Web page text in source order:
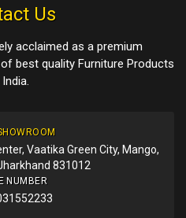
Us
acclaimed as a premium
best quality Furniture Products
Vaatika Green City, Mango,
831012
NUMBER